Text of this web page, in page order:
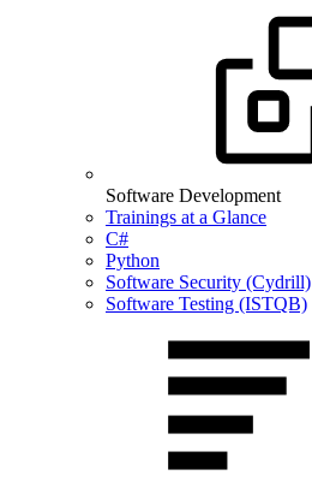
Software Development
Trainings at a Glance
C#
Python
Software Security (Cydrill)
Software Testing (ISTQB)